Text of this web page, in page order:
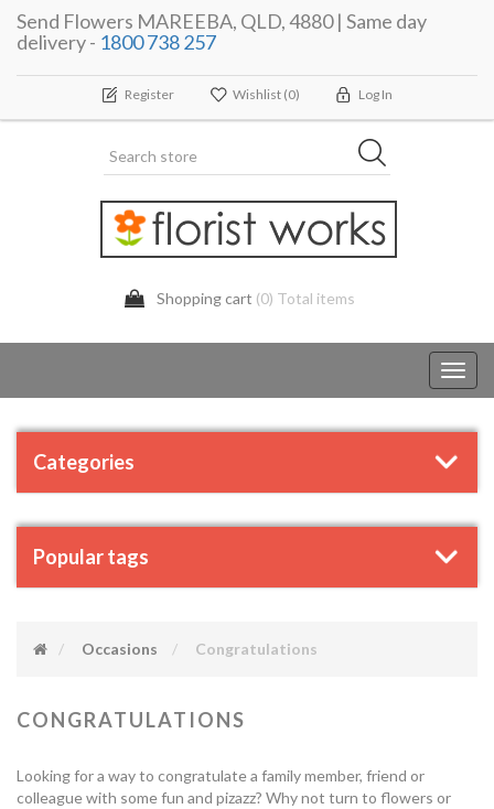
Send Flowers MAREEBA, QLD, 4880 | Same day
delivery - 1800 738 257
Register Wishlist (0) Log In
Shopping cart (0) Total items
Categories
Popular tags
Occasions Congratulations
CONGRATULATIONS
Looking for a way to congratulate a family member, friend or
colleague with some fun and pizazz? Why not turn to flowers or